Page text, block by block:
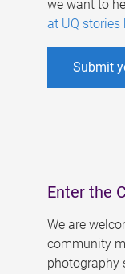
we want to
at UQ stories
Submit
Enter the
We are
community
photography